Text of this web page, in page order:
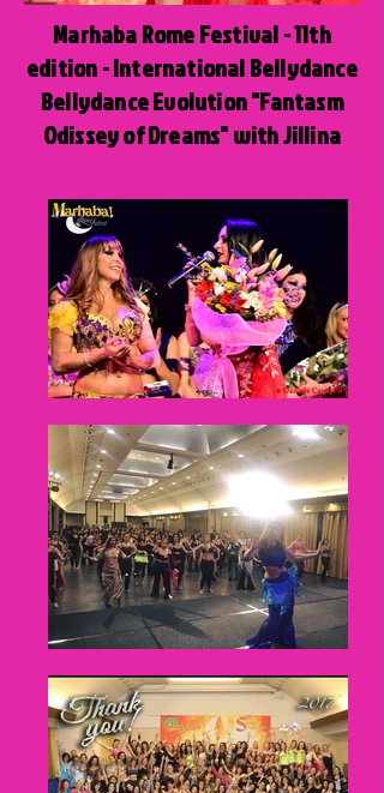
Marhaba Rome Festival - 11th
edition - International Bellydance
Bellydance Evolution "Fantasm
Odissey of Dreams" with Jillina